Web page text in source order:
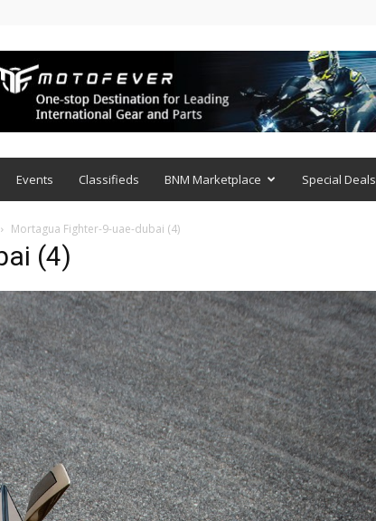
Events Classifieds BNM Marketplace Special Deals
Mortagua Fighter-9-uae-dubai (4)
(4)